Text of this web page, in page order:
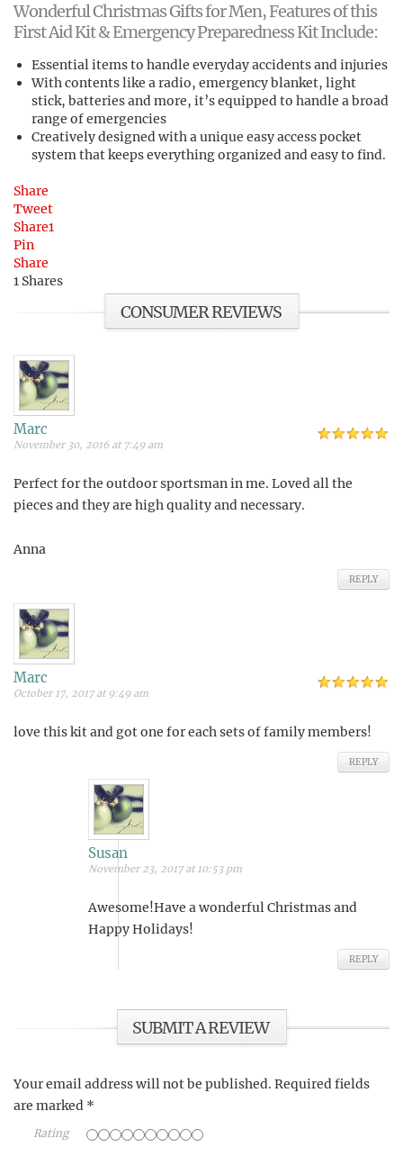
Wonderful Christmas Gifts for Men, Features of this
First Aid Kit & Emergency Preparedness Kit Include:
Essential items to handle everyday accidents and injuries
With contents like a radio, emergency blanket, light
stick, batteries and more, it’s equipped to handle a broad
range of emergencies
Creatively designed with a unique easy access pocket
system that keeps everything organized and easy to find.
Share
Tweet
Share1
Pin
Share
1 Shares
CONSUMER REVIEWS
Marc
November 30, 2016 at 7:49 am
Perfect for the outdoor sportsman in me. Loved all the
pieces and they are high quality and necessary.
Anna
REPLY
Marc
October 17, 2017 at 9:49 am
love this kit and got one for each sets of family members!
REPLY
Susan
November 23, 2017 at 10:53 pm
Awesome!Have a wonderful Christmas and
Happy Holidays!
REPLY
SUBMIT A REVIEW
Your email address will not be published. Required fields
are marked *
Rating